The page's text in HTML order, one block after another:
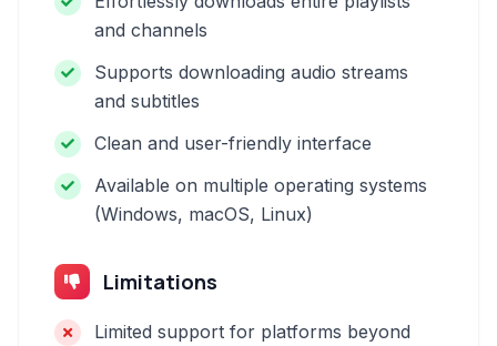
and channels
Supports downloading audio streams
and subtitles
Clean and user-friendly interface
Available on multiple operating systems
(Windows, macOS, Linux)
Limitations
Limited support for platforms beyond